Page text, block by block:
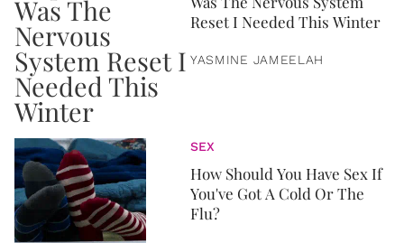
Reset I Needed This Winter
YASMINE JAMEELAH
SEX
How Should You Have Sex If
You've Got A Cold Or The
Flu?